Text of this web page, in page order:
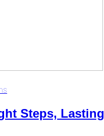
Steps, Lasting